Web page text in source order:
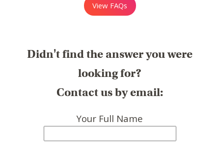
View FAQs
Didn't find the answer you were
looking for?
Contact us by email:
Your Full Name